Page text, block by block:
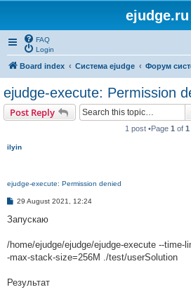
ejudge.ru
FAQ
Login
Board index Система ejudge Форум
ejudge-execute: Permission
Post Reply
1 post •Page 1 of 1
ilyin
ejudge-execute: Permission denied
P
s
29 August 2021, 12:24
Запускаю
/home/ejudge/ejudge/ejudge-execute --time-
-max-stack-size=256M ./test/userSolution
Результат